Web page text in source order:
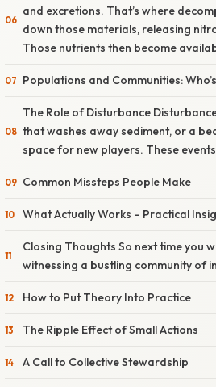
and excretions. That’s where
down those materials, releasing
Those nutrients then become
Populations and Communities:
The Role of Disturbance
that washes away sediment, or a
space for new players. These
Common Missteps People Make
What Actually Works – Practical
Closing Thoughts So next time you
witnessing a bustling community of
How to Put Theory Into Practice
The Ripple Effect of Small Actions
A Call to Collective Stewardship